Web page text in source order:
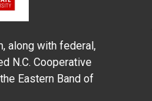
along with federal,
N.C. Cooperative
Eastern Band of